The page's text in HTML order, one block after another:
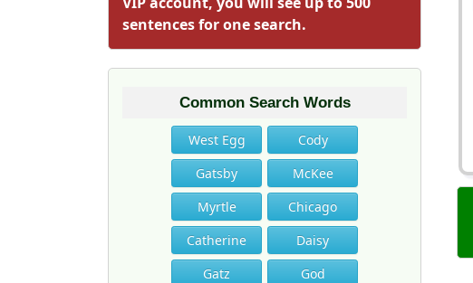
sentences for one search.
Common Search Words
West Egg
Cody
Gatsby
McKee
Myrtle
Chicago
Catherine
Daisy
Gatz
God